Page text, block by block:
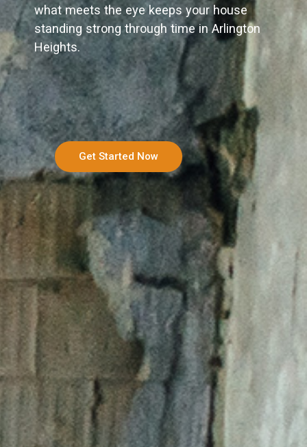
what meets the eye keeps your house
standing strong through time in Arlington
Heights.
Get Started Now